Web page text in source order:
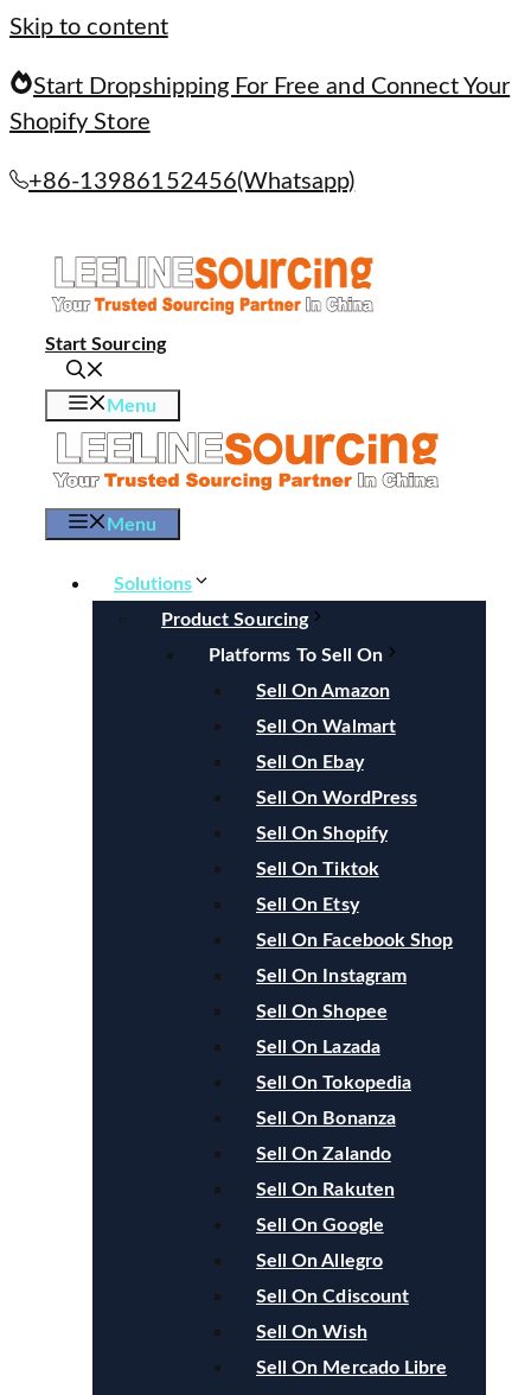
Skip to content
Start Dropshipping For Free and Connect Your
Shopify Store
+86-13986152456(Whatsapp)
Start Sourcing
Menu
Menu
Solutions
Product Sourcing
Platforms To Sell On
Sell On Amazon
Sell On Walmart
Sell On Ebay
Sell On WordPress
Sell On Shopify
Sell On Tiktok
Sell On Etsy
Sell On Facebook Shop
Sell On Instagram
Sell On Shopee
Sell On Lazada
Sell On Tokopedia
Sell On Bonanza
Sell On Zalando
Sell On Rakuten
Sell On Google
Sell On Allegro
Sell On Cdiscount
Sell On Wish
Sell On Mercado Libre